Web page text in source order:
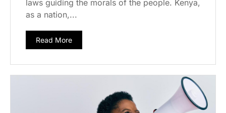
laws guiding the morals of the people. Kenya,
as a nation,...
Read More